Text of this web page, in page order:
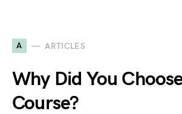
A ARTICLES
Why Did You
Course?